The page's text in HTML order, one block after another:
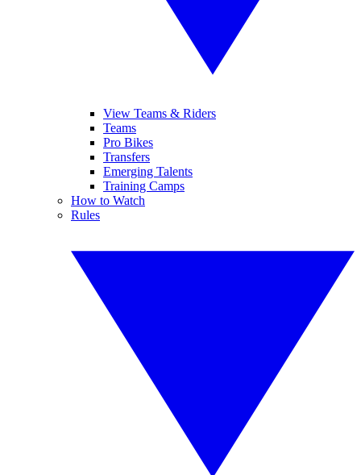
View Teams & Riders
Teams
Pro Bikes
Transfers
Emerging Talents
Training Camps
How to Watch
Rules